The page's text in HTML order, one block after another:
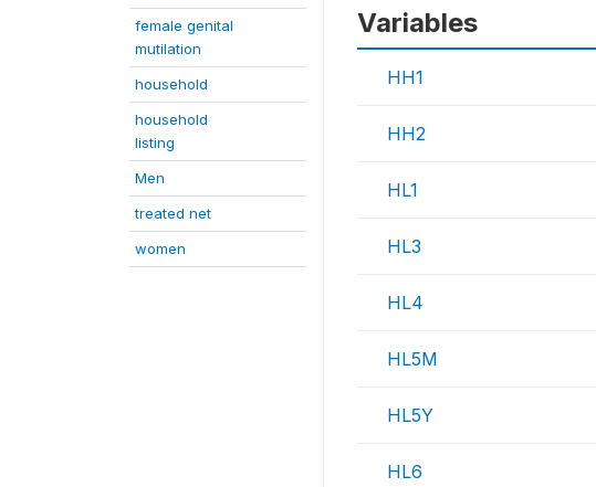
female genital
mutilation
household
household
listing
Men
treated net
women
Variables
HH1
HH2
HL1
HL3
HL4
HL5M
HL5Y
HL6